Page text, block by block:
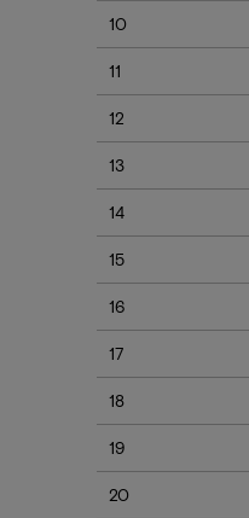
10
11
12
13
14
15
16
17
18
19
20